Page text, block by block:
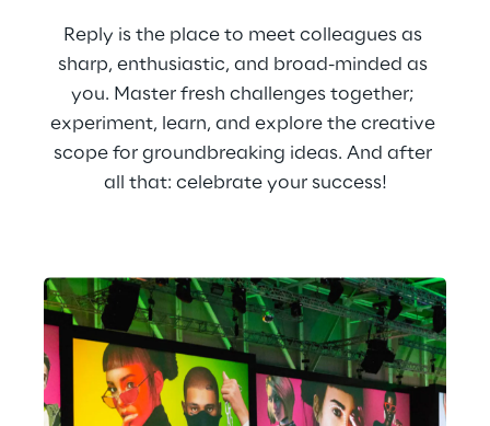
Reply is the place to meet colleagues as
sharp, enthusiastic, and broad-minded as
you. Master fresh challenges together;
experiment, learn, and explore the creative
scope for groundbreaking ideas. And after
all that: celebrate your success!